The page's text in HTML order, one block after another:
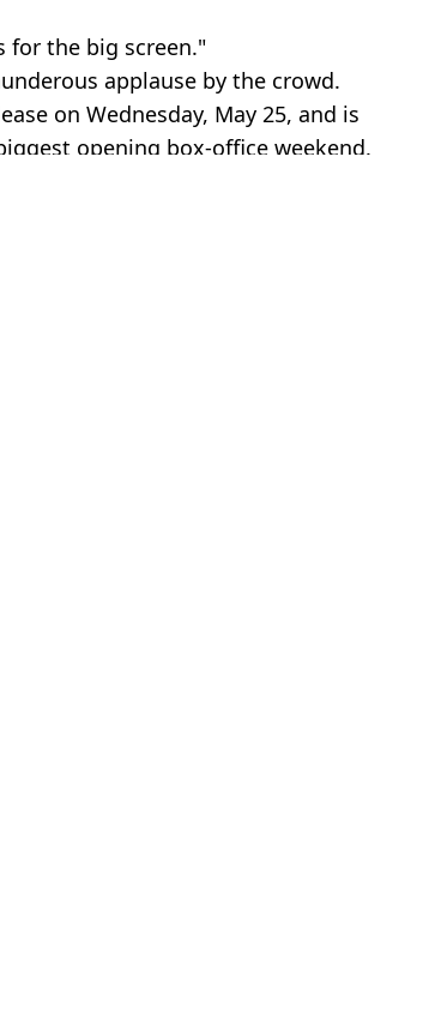
for the big screen."
applause by the crowd.
on Wednesday, May 25, and is
opening box-office weekend.